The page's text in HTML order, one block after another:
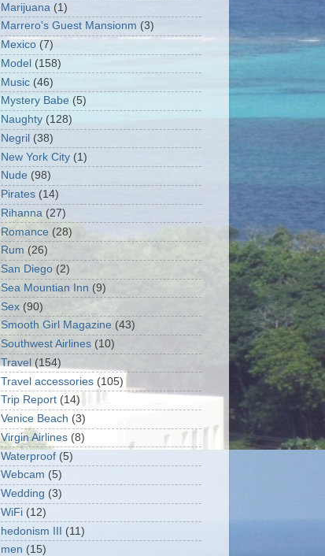
Marijuana (1)
Marrero's Guest Mansionm (3)
Mexico (7)
Model (158)
Music (46)
Mystery Babe (5)
Naughty (128)
Negril (38)
New York City (1)
Nude (98)
Pirates (14)
Rihanna (27)
Romance (28)
Rum (26)
San Diego (2)
Sea Mountian Inn (9)
Sex (90)
Smooth Girl Magazine (43)
Southwest Airlines (10)
Travel (154)
Travel accessories (105)
Trip Report (14)
Venice Beach (3)
Virgin Airlines (8)
Waterproof (5)
Webcam (5)
Wedding (3)
WiFi (12)
hedonism III (11)
men (15)